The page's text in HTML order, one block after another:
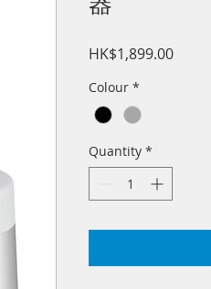
HK$1,899.00Price
Colour *
Quantity *